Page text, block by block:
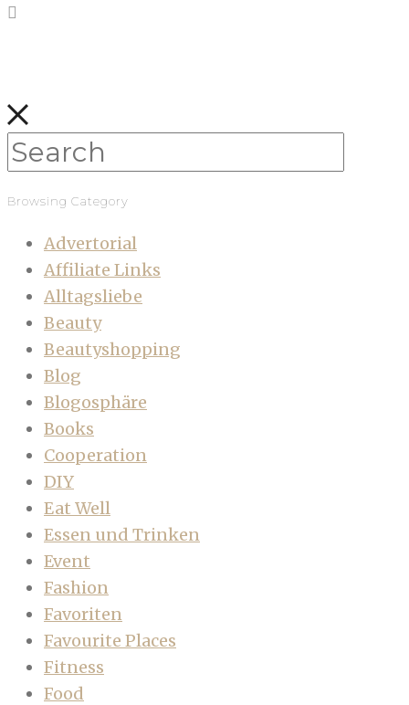
Browsing Category
Advertorial
Affiliate Links
Alltagsliebe
Beauty
Beautyshopping
Blog
Blogosphäre
Books
Cooperation
DIY
Eat Well
Essen und Trinken
Event
Fashion
Favoriten
Favourite Places
Fitness
Food